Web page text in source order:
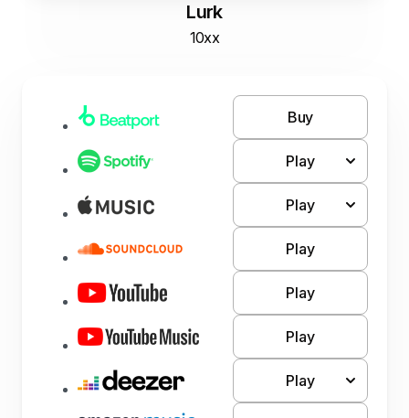
Lurk
10xx
Buy
Play
Play
Play
Play
Play
Play